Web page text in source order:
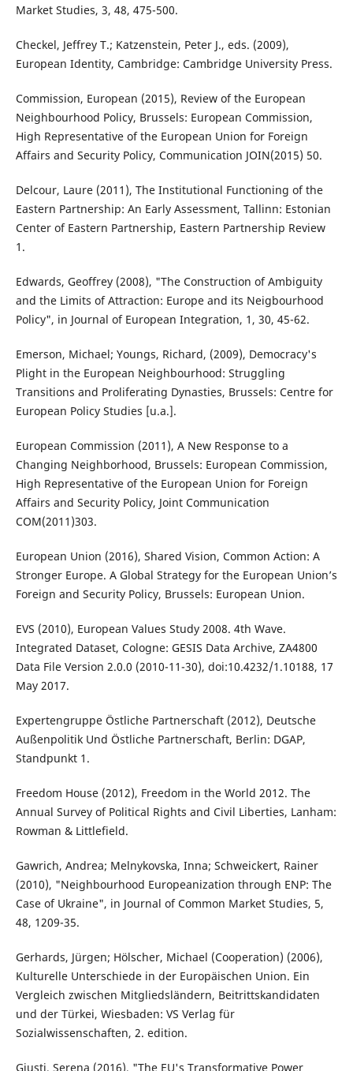
Market Studies, 3, 48, 475-500.
Checkel, Jeffrey T.; Katzenstein, Peter J., eds. (2009),
European Identity, Cambridge: Cambridge University Press.
Commission, European (2015), Review of the European
Neighbourhood Policy, Brussels: European Commission,
High Representative of the European Union for Foreign
Affairs and Security Policy, Communication JOIN(2015) 50.
Delcour, Laure (2011), The Institutional Functioning of the
Eastern Partnership: An Early Assessment, Tallinn: Estonian
Center of Eastern Partnership, Eastern Partnership Review
1.
Edwards, Geoffrey (2008), "The Construction of Ambiguity
and the Limits of Attraction: Europe and its Neigbourhood
Policy", in Journal of European Integration, 1, 30, 45-62.
Emerson, Michael; Youngs, Richard, (2009), Democracy's
Plight in the European Neighbourhood: Struggling
Transitions and Proliferating Dynasties, Brussels: Centre for
European Policy Studies [u.a.].
European Commission (2011), A New Response to a
Changing Neighborhood, Brussels: European Commission,
High Representative of the European Union for Foreign
Affairs and Security Policy, Joint Communication
COM(2011)303.
European Union (2016), Shared Vision, Common Action: A
Stronger Europe. A Global Strategy for the European Union’s
Foreign and Security Policy, Brussels: European Union.
EVS (2010), European Values Study 2008. 4th Wave.
Integrated Dataset, Cologne: GESIS Data Archive, ZA4800
Data File Version 2.0.0 (2010-11-30), doi:10.4232/1.10188, 17
May 2017.
Expertengruppe Östliche Partnerschaft (2012), Deutsche
Außenpolitik Und Östliche Partnerschaft, Berlin: DGAP,
Standpunkt 1.
Freedom House (2012), Freedom in the World 2012. The
Annual Survey of Political Rights and Civil Liberties, Lanham:
Rowman & Littlefield.
Gawrich, Andrea; Melnykovska, Inna; Schweickert, Rainer
(2010), "Neighbourhood Europeanization through ENP: The
Case of Ukraine", in Journal of Common Market Studies, 5,
48, 1209-35.
Gerhards, Jürgen; Hölscher, Michael (Cooperation) (2006),
Kulturelle Unterschiede in der Europäischen Union. Ein
Vergleich zwischen Mitgliedsländern, Beitrittskandidaten
und der Türkei, Wiesbaden: VS Verlag für
Sozialwissenschaften, 2. edition.
Giusti, Serena (2016), "The EU's Transformative Power